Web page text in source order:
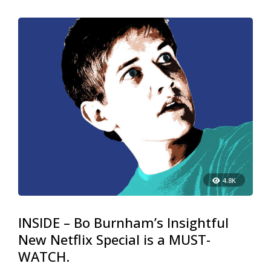
4.8K
INSIDE – Bo Burnham’s Insightful
New Netflix Special is a MUST-
WATCH.